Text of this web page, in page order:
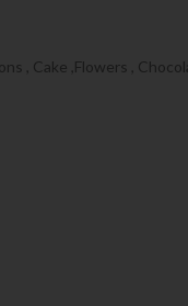
, Cake ,Flowers ,